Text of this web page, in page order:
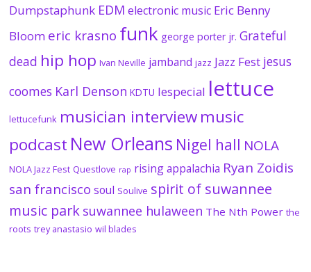
Dumpstaphunk EDM electronic music Eric Benny
Bloom eric krasno funk george porter jr. Grateful
dead hip hop Ivan Neville jamband jazz Jazz Fest jesus
coomes Karl Denson KDTU lespecial lettuce
lettucefunk musician interviewmusic
podcast New Orleans Nigel hall NOLA
NOLA Jazz Fest Questlove rap rising appalachia Ryan Zoidis
san francisco soul Soulive spirit of suwannee
music park suwannee hulaween The Nth Power the
roots trey anastasio wil blades